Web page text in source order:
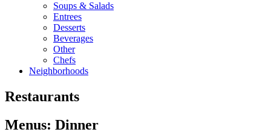
Soups & Salads
Entrees
Desserts
Beverages
Other
Chefs
Neighborhoods
Restaurants
Menus: Dinner